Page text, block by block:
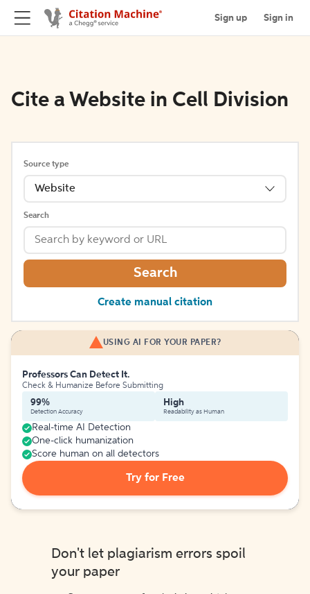
Sign up Sign in
Cite a Website in Cell Division
Source type
Website
Search
Search
Create manual citation
USING AI FOR YOUR PAPER?
Professors Can Detect It.
Check & Humanize Before Submitting
99%
Detection Accuracy
High
Readability as Human
Real-time AI Detection
One-click humanization
Score human on all detectors
Try for Free
Don't let plagiarism errors spoil
your paper